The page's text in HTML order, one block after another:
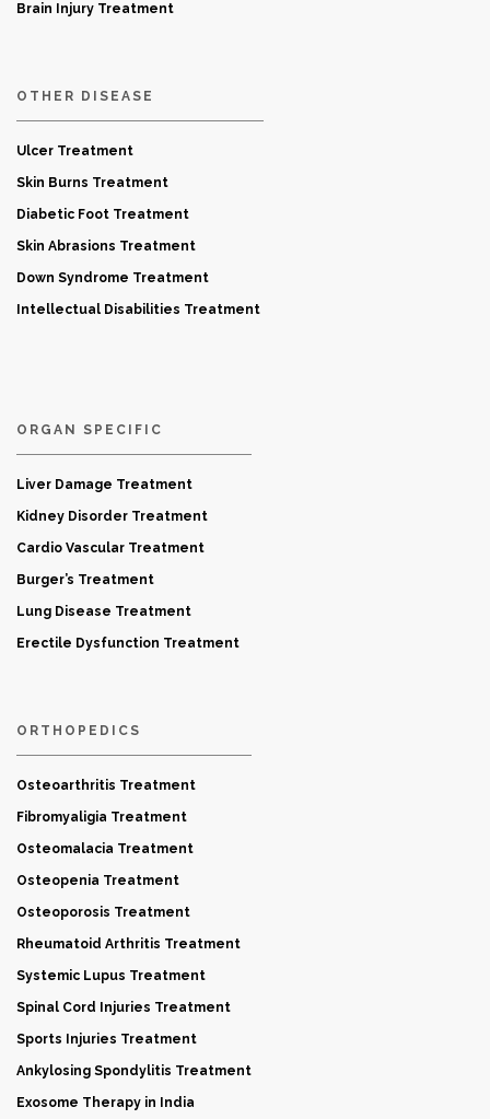
Brain Injury Treatment
OTHER DISEASE
Ulcer Treatment
Skin Burns Treatment
Diabetic Foot Treatment
Skin Abrasions Treatment
Down Syndrome Treatment
Intellectual Disabilities Treatment
ORGAN SPECIFIC
Liver Damage Treatment
Kidney Disorder Treatment
Cardio Vascular Treatment
Burger’s Treatment
Lung Disease Treatment
Erectile Dysfunction Treatment
ORTHOPEDICS
Osteoarthritis Treatment
Fibromyaligia Treatment
Osteomalacia Treatment
Osteopenia Treatment
Osteoporosis Treatment
Rheumatoid Arthritis Treatment
Systemic Lupus Treatment
Spinal Cord Injuries Treatment
Sports Injuries Treatment
Ankylosing Spondylitis Treatment
Exosome Therapy in India